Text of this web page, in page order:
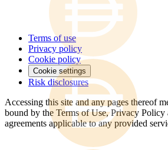
Terms of use
Privacy policy
Cookie policy
Cookie settings
Risk disclosures
Accessing this site and any pages thereof
bound by the Terms of Use, Privacy Policy
agreements applicable to any provided